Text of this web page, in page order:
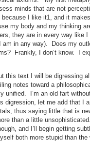
minds that are not
I like it1, and it
my body and my thinking
they are in every way like
am in any way). Does my
Frankly, I don’t know. I
this text I will be digressing
notes toward a
unified. I’m an old fart
digression, let me add that I
thus saying little that is
than a little
and I’ll begin getting
both more stupid than